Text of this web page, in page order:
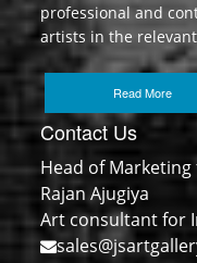
professional and
artists in the
Read More
Contact Us
Head of
Rajan Ajugiya
Art consultant for